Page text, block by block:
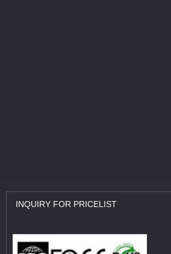
INQUIRY FOR PRICELIST